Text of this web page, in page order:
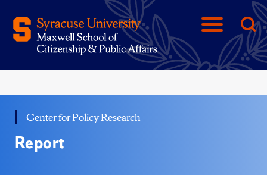
Center for Policy Research
Report